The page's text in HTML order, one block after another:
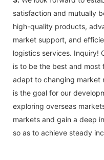
satisfaction and mutually
high-quality products,
market support, and
logistics services. Inquiry!
is to be the best and
adapt to changing market
is the goal for our
exploring overseas
markets and gain a deep
so as to achieve steady